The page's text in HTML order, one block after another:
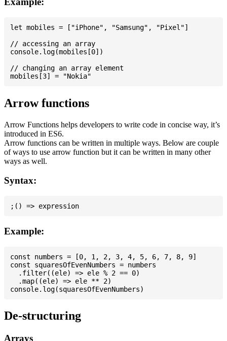
let mobiles = ["iPhone", "Samsung", "Pixel"]
// accessing an array
console.log(mobiles[0])
// changing an array element
Arrow functions
Arrow Functions helps developers to write code in concise way, it’s
introduced in ES6.
Arrow functions can be written in multiple ways. Below are couple
of ways to use arrow function but it can be written in many other
ways as well.
Syntax:
Example:
const numbers = [0, 1, 2, 3, 4, 5, 6, 7, 8, 9]
const squaresOfEvenNumbers = numbers
  .filter((ele) => ele % 2 == 0)
  .map((ele) => ele ** 2)
De-structuring
Arrays